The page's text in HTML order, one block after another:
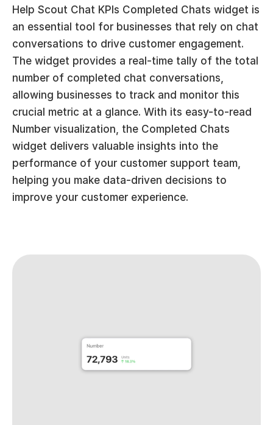
Help Scout Chat KPIs Completed Chats widget is
an essential tool for businesses that rely on chat
conversations to drive customer engagement.
The widget provides a real-time tally of the total
number of completed chat conversations,
allowing businesses to track and monitor this
crucial metric at a glance. With its easy-to-read
Number visualization, the Completed Chats
widget delivers valuable insights into the
performance of your customer support team,
helping you make data-driven decisions to
improve your customer experience.